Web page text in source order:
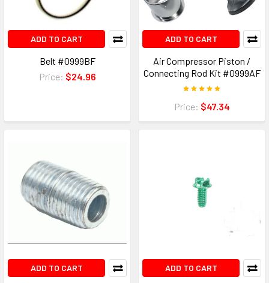
ADD TO CART
Belt #0999BF
Price: $24.96
ADD TO CART
Air Compressor Piston /
Connecting Rod Kit #0999AF
Price: $47.34
ADD TO CART ADD TO CART